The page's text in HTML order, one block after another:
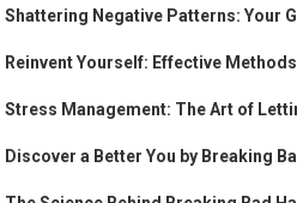
Shattering Negative Patterns: Your
Reinvent Yourself: Effective
Stress Management: The Art of
Discover a Better You by Breaking